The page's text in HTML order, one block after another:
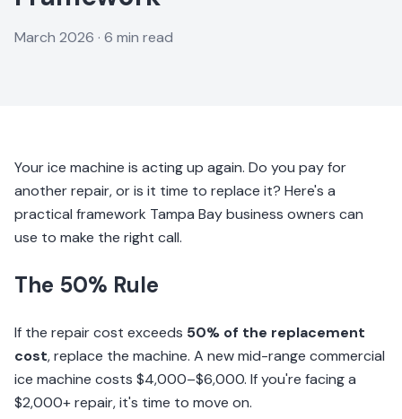
March 2026 · 6 min read
Your ice machine is acting up again. Do you pay for
another repair, or is it time to replace it? Here's a
practical framework Tampa Bay business owners can
use to make the right call.
The 50% Rule
If the repair cost exceeds 50% of the replacement
cost, replace the machine. A new mid-range commercial
ice machine costs $4,000–$6,000. If you're facing a
$2,000+ repair, it's time to move on.